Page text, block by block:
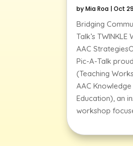
byMia Roa |Oct
Bridging
Talk’s
AAC
Pic-A-Talk
(Teaching
AAC
Education), an
workshop